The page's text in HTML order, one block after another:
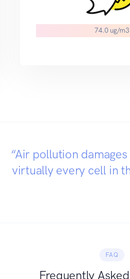
74.0 ug/m3
“Air pollution
virtually every cell in
FAQ
Frequently